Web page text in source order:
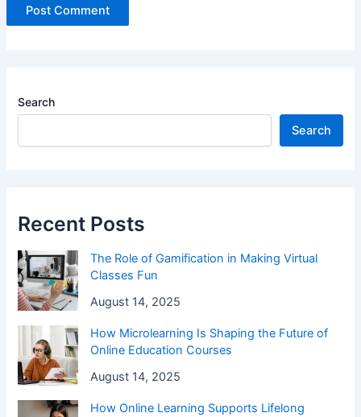
Search
Search
Recent Posts
The Role of Gamification in Making Virtual
Classes Fun
August 14, 2025
How Microlearning Is Shaping the Future of
Online Education Courses
August 14, 2025
How Online Learning Supports Lifelong